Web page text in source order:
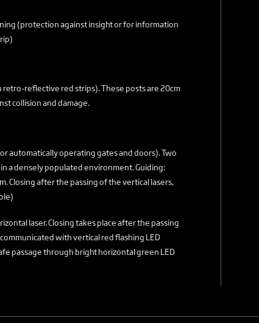
(protection against insight or for information
reflective red strips). These posts are 20cm
collision and damage.
automatically operating gates and doors). Two
a densely populated environment. Guiding:
Closing after the passing of the vertical lasers,
laser. Closing takes place after the passing
with vertical red flashing LED
passage through bright horizontal green LED